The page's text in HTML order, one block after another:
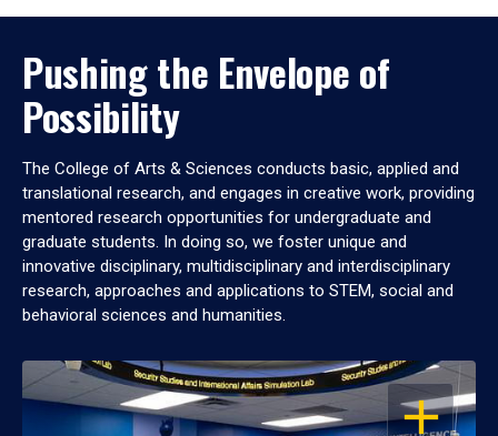
Pushing the Envelope of
Possibility
The College of Arts & Sciences conducts basic, applied and
translational research, and engages in creative work, providing
mentored research opportunities for undergraduate and
graduate students. In doing so, we foster unique and
innovative disciplinary, multidisciplinary and interdisciplinary
research, approaches and applications to STEM, social and
behavioral sciences and humanities.
OPEN